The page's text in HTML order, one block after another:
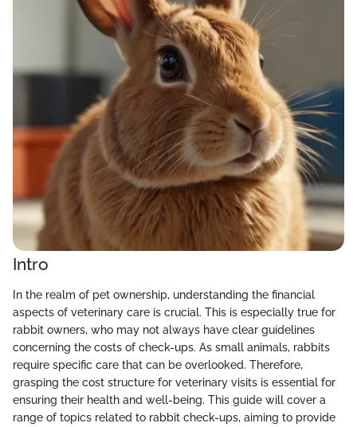
Intro
In the realm of pet ownership, understanding the financial
aspects of veterinary care is crucial. This is especially true for
rabbit owners, who may not always have clear guidelines
concerning the costs of check-ups. As small animals, rabbits
require specific care that can be overlooked. Therefore,
grasping the cost structure for veterinary visits is essential for
ensuring their health and well-being. This guide will cover a
range of topics related to rabbit check-ups, aiming to provide